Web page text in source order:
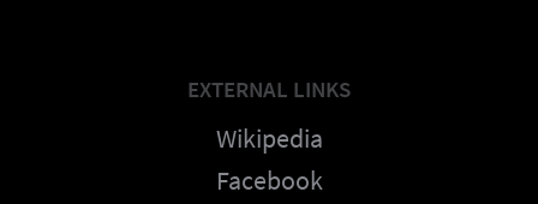
EXTERNAL LINKS
Wikipedia
Facebook